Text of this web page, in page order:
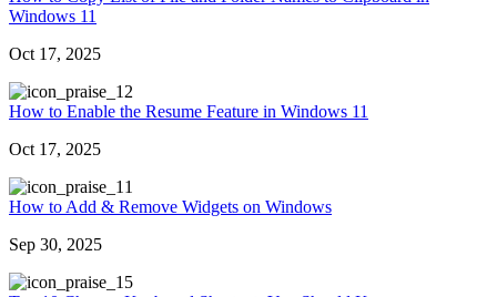
Windows 11
Oct 17, 2025
2
How to Enable the Resume Feature in Windows 11
Oct 17, 2025
1
How to Add & Remove Widgets on Windows
Sep 30, 2025
5